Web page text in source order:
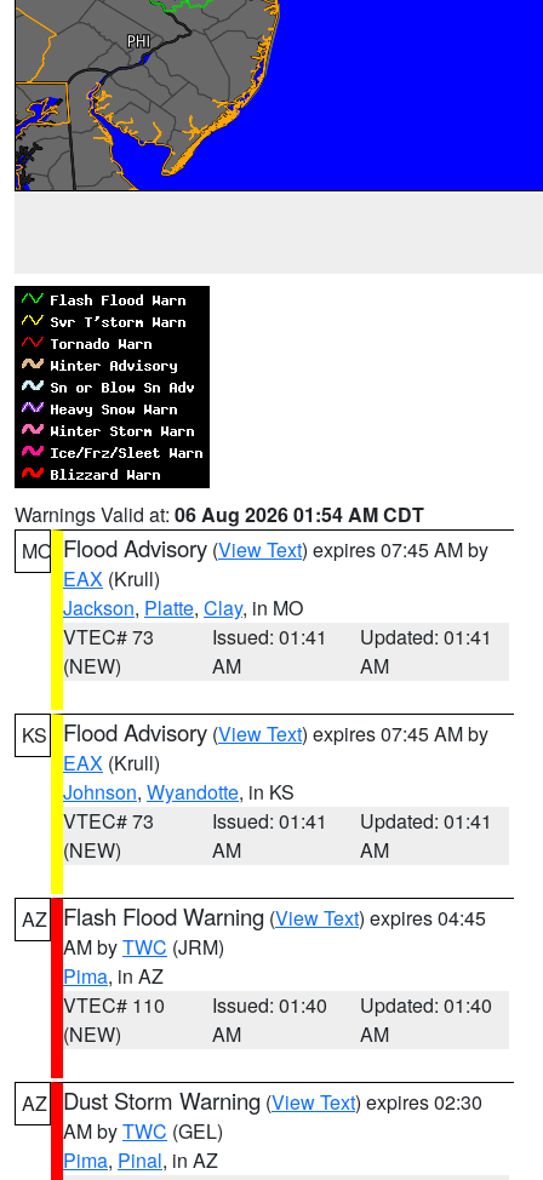
Warnings Valid at: 06 Aug 2026 01:54 AM CDT
MO Flood Advisory (View Text) expires 07:45 AM by
EAX (Krull)
Jackson, Platte, Clay, in MO
VTEC# 73
(NEW)
Issued: 01:41
AM
Updated: 01:41
AM
KS Flood Advisory (View Text) expires 07:45 AM by
EAX (Krull)
Johnson, Wyandotte, in KS
VTEC# 73
(NEW)
Issued: 01:41
AM
Updated: 01:41
AM
AZ Flash Flood Warning (View Text) expires 04:45
AM byTWC (JRM)
Pima, in AZ
VTEC# 110
(NEW)
Issued: 01:40
AM
Updated: 01:40
AM
AZ Dust Storm Warning (View Text) expires 02:30
AM byTWC (GEL)
Pima, Pinal, in AZ